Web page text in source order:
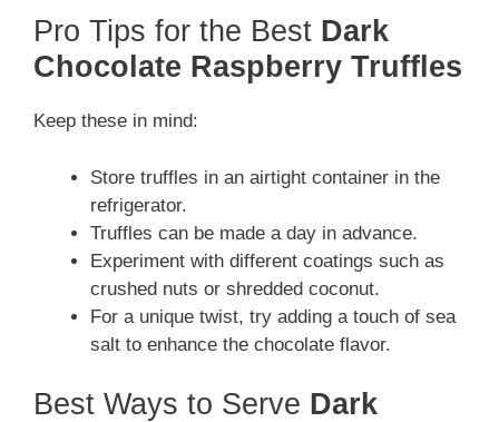
Pro Tips for the Best Dark
Chocolate Raspberry Truffles
Keep these in mind:
Store truffles in an airtight container in the
refrigerator.
Truffles can be made a day in advance.
Experiment with different coatings such as
crushed nuts or shredded coconut.
For a unique twist, try adding a touch of sea
salt to enhance the chocolate flavor.
Best Ways to Serve Dark